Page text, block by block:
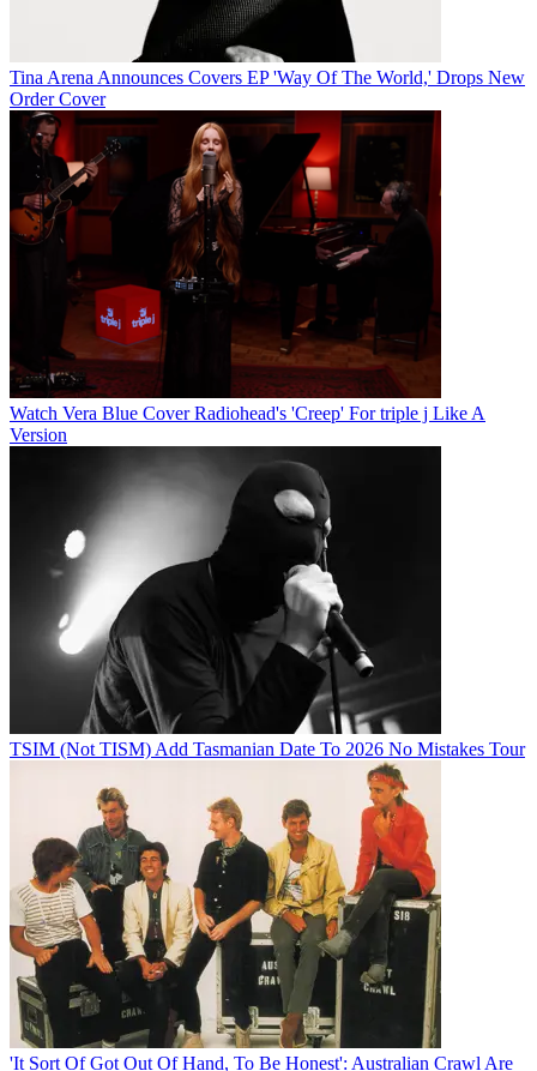
Tina Arena Announces Covers EP 'Way Of The World,' Drops New
Order Cover
Watch Vera Blue Cover Radiohead's 'Creep' For triple j Like A
Version
TSIM (Not TISM) Add Tasmanian Date To 2026 No Mistakes Tour
'It Sort Of Got Out Of Hand, To Be Honest': Australian Crawl Are